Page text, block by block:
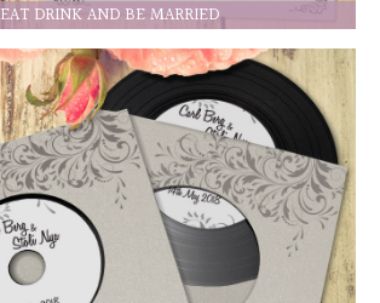
EAT DRINK AND BE MARRIED